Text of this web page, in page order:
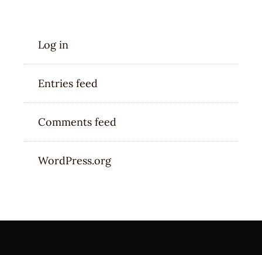
Log in
Entries feed
Comments feed
WordPress.org